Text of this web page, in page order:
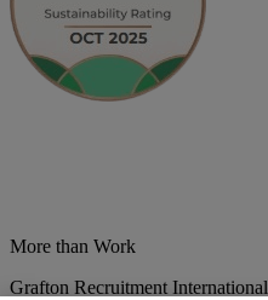
More than Work
Grafton Recruitment International